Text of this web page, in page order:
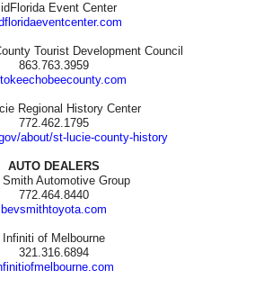
Event Center
Tourist Development Council
863.763.3959
Regional History Center
772.462.1795
about/st-lucie-county-history
AUTO DEALERS
Smith Automotive Group
772.464.8440
bevsmithtoyota.com
Infiniti of Melbourne
321.316.6894